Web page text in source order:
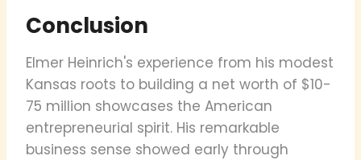
Conclusion
Elmer Heinrich's experience from his modest
Kansas roots to building a net worth of $10-
75 million showcases the American
entrepreneurial spirit. His remarkable
business sense showed early through